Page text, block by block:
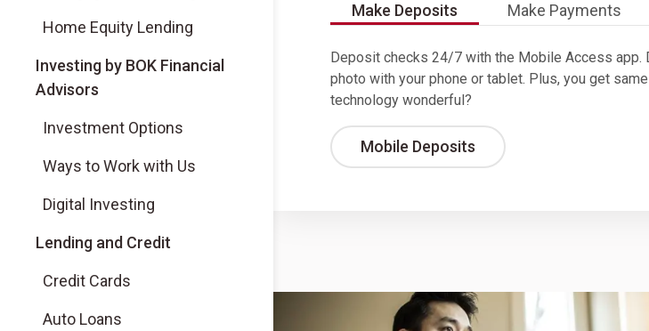
Home Equity Lending
Investing by BOK Financial
Advisors
(Opens in a new tab)
Investment Options
(Opens in a new tab)
Ways to Work with Us
(Opens in a new tab)
Digital Investing
(Opens in a new tab)
Lending and Credit
Credit Cards
Auto Loans
Make Deposits Make Payments
Deposit checks 24/7 with the Mobile Access
photo with your phone or tablet. Plus, you get
technology wonderful?
Mobile Deposits